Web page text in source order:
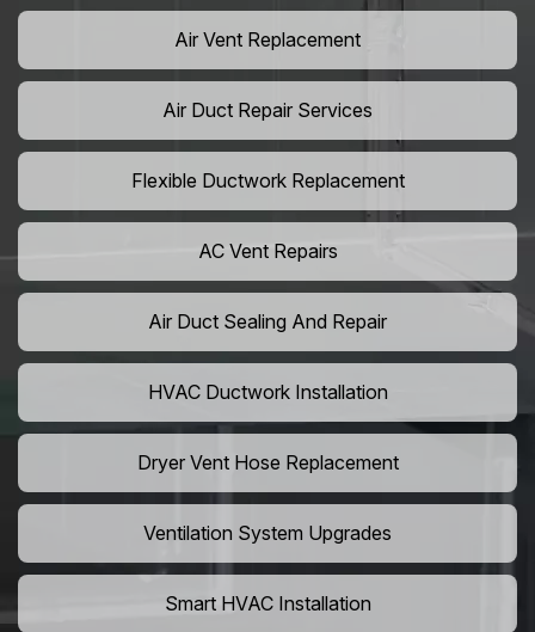
Air Vent Replacement
Air Duct Repair Services
Flexible Ductwork Replacement
AC Vent Repairs
Air Duct Sealing And Repair
HVAC Ductwork Installation
Dryer Vent Hose Replacement
Ventilation System Upgrades
Smart HVAC Installation